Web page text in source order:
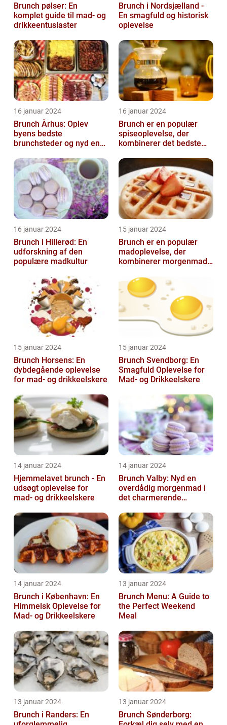
Brunch pølser: En
komplet guide til mad- og
drikkeentusiaster
Brunch i Nordsjælland -
En smagfuld og historisk
oplevelse
16 januar 2024
Brunch Århus: Oplev
byens bedste
brunchsteder og nyd en
madoplevelse
16 januar 2024
Brunch er en populær
spiseoplevelse, der
kombinerer det bedste
frokost
16 januar 2024
Brunch i Hillerød: En
udforskning af den
populære madkultur
15 januar 2024
Brunch er en populær
madoplevelse, der
kombinerer morgenmad
afslappet og hygg...
15 januar 2024
Brunch Horsens: En
dybdegående oplevelse
for mad- og drikkeelskere
15 januar 2024
Brunch Svendborg: En
Smagfuld Oplevelse for
Mad- og Drikkeelskere
14 januar 2024
Hjemmelavet brunch - En
udsøgt oplevelse for
mad- og drikkeelskere
14 januar 2024
Brunch Valby: Nyd en
overdådig morgenmad i
det charmerende
14 januar 2024
Brunch i København: En
Himmelsk Oplevelse for
Mad- og Drikkeelskere
13 januar 2024
Brunch Menu: A Guide to
the Perfect Weekend
Meal
13 januar 2024
Brunch i Randers: En
13 januar 2024
Brunch Sønderborg: